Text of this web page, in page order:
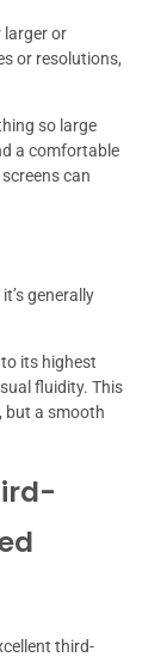
larger or
or resolutions,
so large
a comfortable
can
generally
its highest
fluidity. This
but a smooth
third-